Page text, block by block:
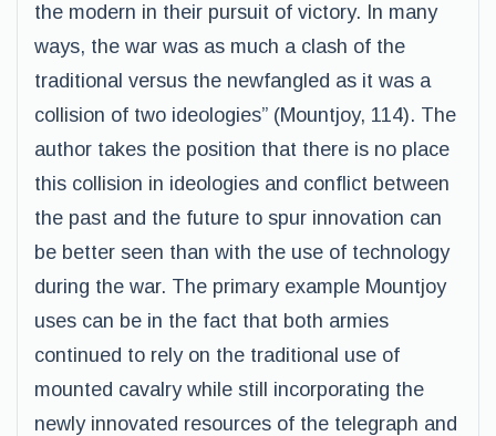
the modern in their pursuit of victory. In many
ways, the war was as much a clash of the
traditional versus the newfangled as it was a
collision of two ideologies” (Mountjoy, 114). The
author takes the position that there is no place
this collision in ideologies and conflict between
the past and the future to spur innovation can
be better seen than with the use of technology
during the war. The primary example Mountjoy
uses can be in the fact that both armies
continued to rely on the traditional use of
mounted cavalry while still incorporating the
newly innovated resources of the telegraph and